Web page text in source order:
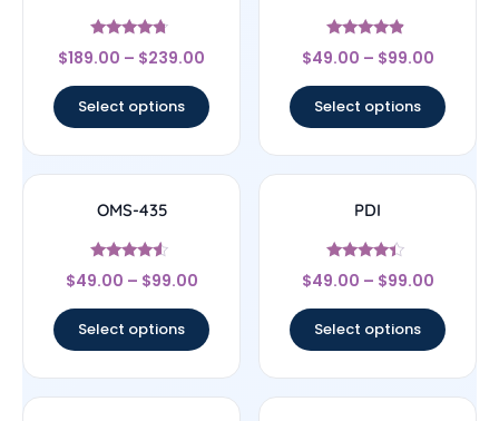
Rated
4.5
$189.00 – $239.00
Select options
Rated
4.67
$49.00 – $99.00
Select options
OMS-435
Rated
4.33
$49.00 – $99.00
Select options
PDI
Rated
4.22
$49.00 – $99.00
Select options